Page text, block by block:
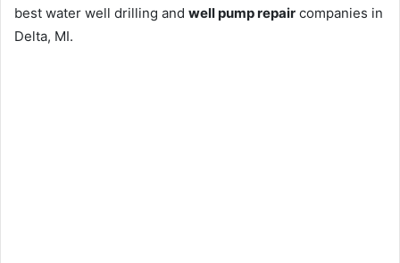
best water well drilling and well pump repair companies in
Delta, MI.